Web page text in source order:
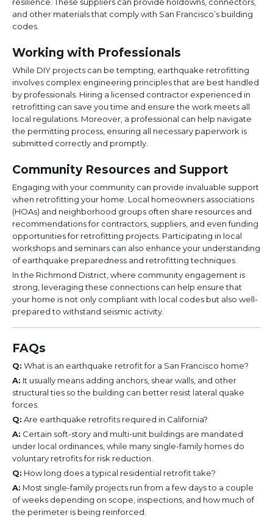
and other materials that comply with San Francisco’s building
codes.
Working with Professionals
While DIY projects can be tempting, earthquake retrofitting
involves complex engineering principles that are best handled
by professionals. Hiring a licensed contractor experienced in
retrofitting can save you time and ensure the work meets all
local regulations. Moreover, a professional can help navigate
the permitting process, ensuring all necessary paperwork is
submitted correctly and promptly.
Community Resources and Support
Engaging with your community can provide invaluable support
when retrofitting your home. Local homeowners associations
(HOAs) and neighborhood groups often share resources and
recommendations for contractors, suppliers, and even funding
opportunities for retrofitting projects. Participating in local
workshops and seminars can also enhance your understanding
of earthquake preparedness and retrofitting techniques.
In the Richmond District, where community engagement is
strong, leveraging these connections can help ensure that
your home is not only compliant with local codes but also well-
prepared to withstand seismic activity.
FAQs
Q: What is an earthquake retrofit for a San Francisco home?
A: It usually means adding anchors, shear walls, and other
structural ties so the building can better resist lateral quake
forces.
Q: Are earthquake retrofits required in California?
A: Certain soft-story and multi-unit buildings are mandated
under local ordinances, while many single-family homes do
voluntary retrofits for risk reduction.
Q: How long does a typical residential retrofit take?
A: Most single-family projects run from a few days to a couple
of weeks depending on scope, inspections, and how much of
the perimeter is being reinforced.